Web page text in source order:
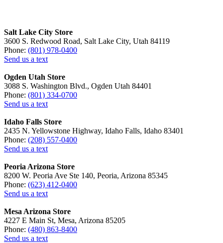
Salt Lake City Store
3600 S. Redwood Road, Salt Lake City, Utah 84119
Phone: (801) 978-0400
Send us a text
Ogden Utah Store
3088 S. Washington Blvd., Ogden Utah 84401
Phone: (801) 334-0700
Send us a text
Idaho Falls Store
2435 N. Yellowstone Highway, Idaho Falls, Idaho 83401
Phone: (208) 557-0400
Send us a text
Peoria Arizona Store
8200 W. Peoria Ave Ste 140, Peoria, Arizona 85345
Phone: (623) 412-0400
Send us a text
Mesa Arizona Store
4227 E Main St, Mesa, Arizona 85205
Phone: (480) 863-8400
Send us a text